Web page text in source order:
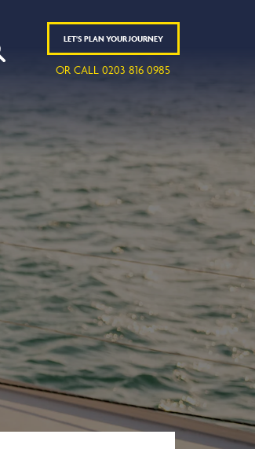
LET'S PLANYOUR JOURNEY
OR CALL 0203 816 0985